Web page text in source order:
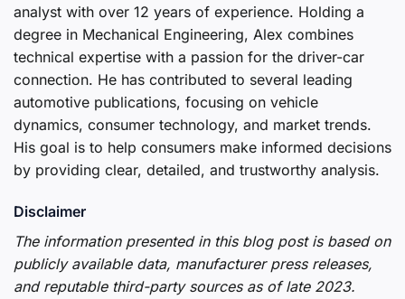
analyst with over 12 years of experience. Holding a
degree in Mechanical Engineering, Alex combines
technical expertise with a passion for the driver-car
connection. He has contributed to several leading
automotive publications, focusing on vehicle
dynamics, consumer technology, and market trends.
His goal is to help consumers make informed decisions
by providing clear, detailed, and trustworthy analysis.
Disclaimer
The information presented in this blog post is based on
publicly available data, manufacturer press releases,
and reputable third-party sources as of late 2023.